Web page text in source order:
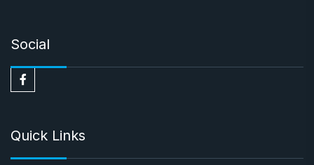
Social
Quick Links